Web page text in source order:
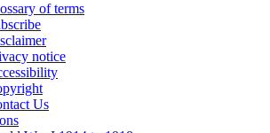
of terms
notice
Us